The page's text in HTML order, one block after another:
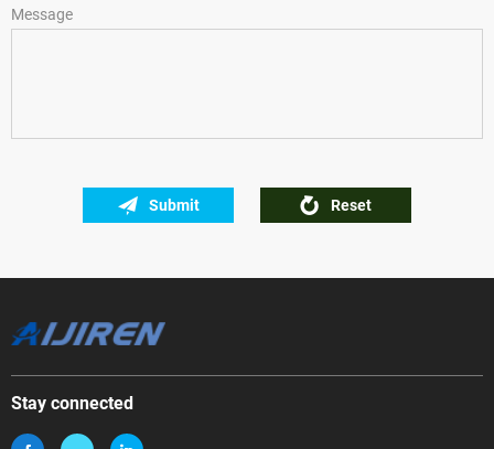
Message
Submit Reset
Stay connected